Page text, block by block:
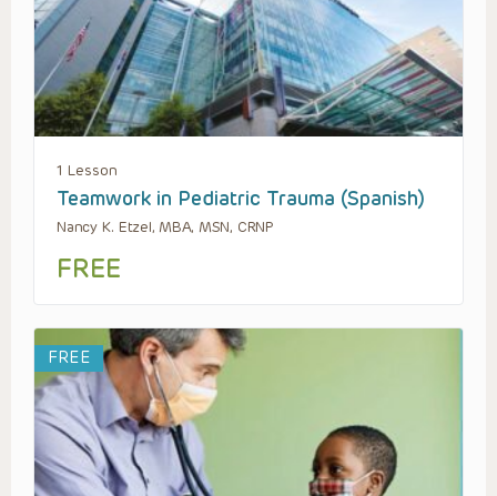
1 Lesson
Teamwork in Pediatric Trauma (Spanish)
Nancy K. Etzel, MBA, MSN, CRNP
FREE
FREE